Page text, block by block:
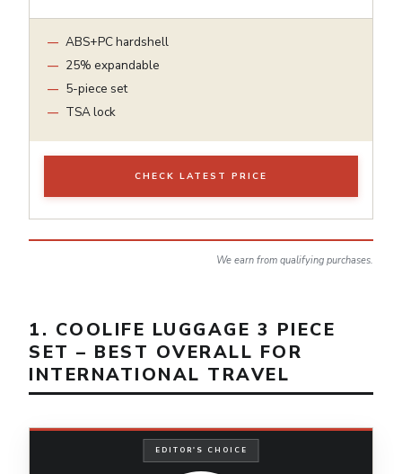
ABS+PC hardshell
25% expandable
5-piece set
TSA lock
CHECK LATEST PRICE
We earn from qualifying purchases.
1. COOLIFE LUGGAGE 3 PIECE
SET – BEST OVERALL FOR
INTERNATIONAL TRAVEL
EDITOR'S CHOICE